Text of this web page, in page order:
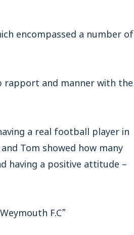
encompassed a number of
rapport and manner with the
a real football player in
Tom showed how many
having a positive attitude –
F.C”